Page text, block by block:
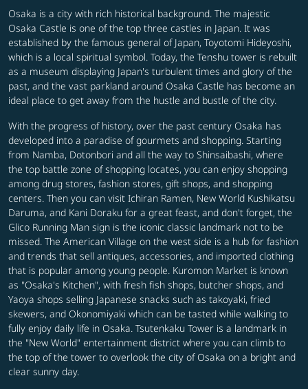
Osaka is a city with rich historical background. The majestic
Osaka Castle is one of the top three castles in Japan. It was
established by the famous general of Japan, Toyotomi Hideyoshi,
which is a local spiritual symbol. Today, the Tenshu tower is rebuilt
as a museum displaying Japan's turbulent times and glory of the
past, and the vast parkland around Osaka Castle has become an
ideal place to get away from the hustle and bustle of the city.
With the progress of history, over the past century Osaka has
developed into a paradise of gourmets and shopping. Starting
from Namba, Dotonbori and all the way to Shinsaibashi, where
the top battle zone of shopping locates, you can enjoy shopping
among drug stores, fashion stores, gift shops, and shopping
centers. Then you can visit Ichiran Ramen, New World Kushikatsu
Daruma, and Kani Doraku for a great feast, and don't forget, the
Glico Running Man sign is the iconic classic landmark not to be
missed. The American Village on the west side is a hub for fashion
and trends that sell antiques, accessories, and imported clothing
that is popular among young people. Kuromon Market is known
as "Osaka's Kitchen", with fresh fish shops, butcher shops, and
Yaoya shops selling Japanese snacks such as takoyaki, fried
skewers, and Okonomiyaki which can be tasted while walking to
fully enjoy daily life in Osaka. Tsutenkaku Tower is a landmark in
the "New World" entertainment district where you can climb to
the top of the tower to overlook the city of Osaka on a bright and
clear sunny day.